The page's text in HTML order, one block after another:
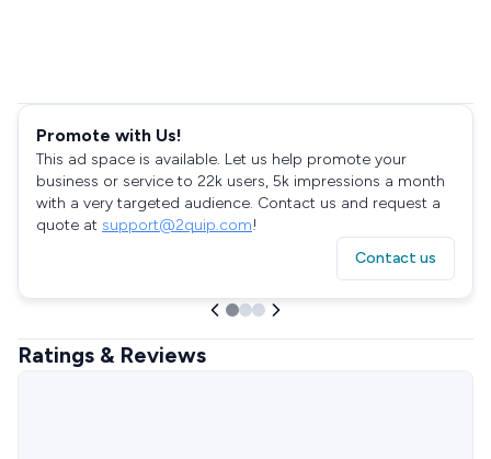
Promote with Us!
This ad space is available. Let us help promote your
business or service to 22k users, 5k impressions a month
with a very targeted audience. Contact us and request a
quote at support@2quip.com!
Contact us
Ratings & Reviews